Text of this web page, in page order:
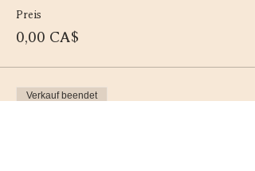
Preis
0,00 CA$
Verkauf beendet